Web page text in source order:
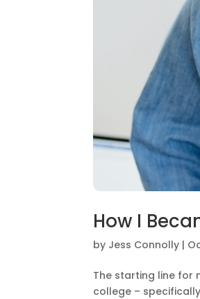
How I
by Jess Connolly |
The starting line for
college –